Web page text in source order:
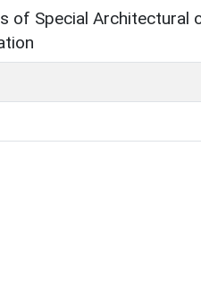
of Special Architectural